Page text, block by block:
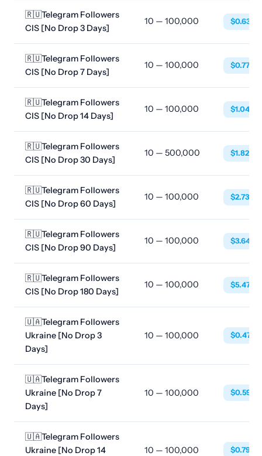
🇷🇺Telegram Followers
CIS [No Drop 3 Days]
10 — 100,000 $0.6384
🇷🇺Telegram Followers
CIS [No Drop 7 Days]
10 — 100,000 $0.7752
🇷🇺Telegram Followers
CIS [No Drop 14 Days]
10 — 100,000 $1.0488
🇷🇺Telegram Followers
CIS [No Drop 30 Days]
10 — 500,000 $1.8240
🇷🇺Telegram Followers
CIS [No Drop 60 Days]
10 — 100,000 $2.7360
🇷🇺Telegram Followers
CIS [No Drop 90 Days]
10 — 100,000 $3.6480
🇷🇺Telegram Followers
CIS [No Drop 180 Days]
10 — 100,000 $5.4720
🇺🇦Telegram Followers
Ukraine [No Drop 3
Days]
10 — 100,000 $0.4788
🇺🇦Telegram Followers
Ukraine [No Drop 7
Days]
10 — 100,000 $0.5928
🇺🇦Telegram Followers
Ukraine [No Drop 14
10 — 100,000 $0.7980